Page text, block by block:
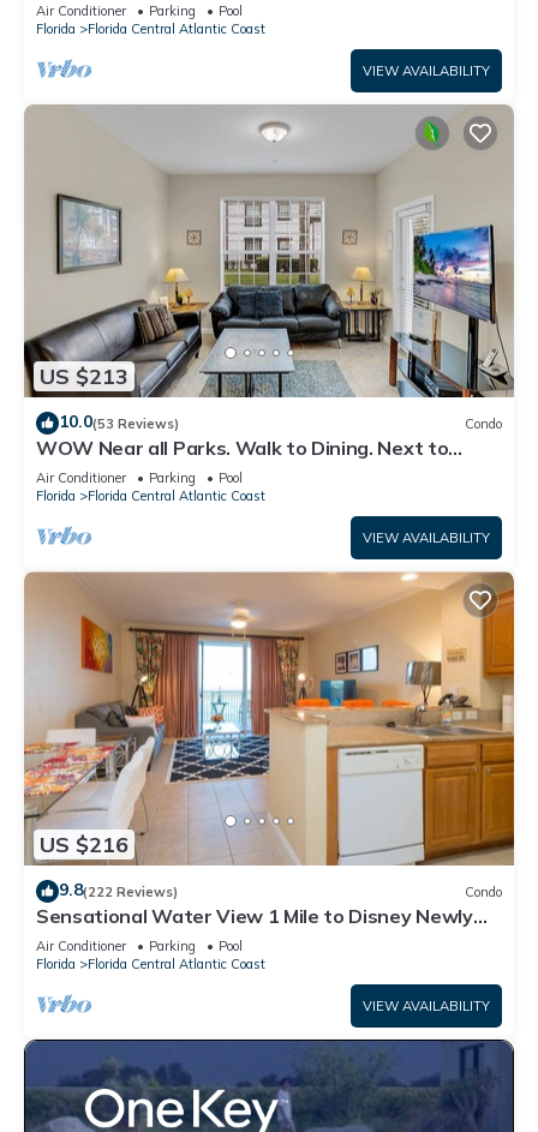
Air Conditioner Parking
Pool
Florida
Florida Central Atlantic Coast
VIEW AVAILABILITY
US $213
10.0(53 Reviews) Condo
WOW Near all Parks. Walk to Dining. Next to
OCCC. & Epic. Ground Floor
Air Conditioner Parking
Pool
Florida
Florida Central Atlantic Coast
VIEW AVAILABILITY
US $216
9.8(222 Reviews) Condo
Sensational Water View 1 Mile to Disney Newly
Renovated Superb Location
Air Conditioner Parking
Pool
Florida
Florida Central Atlantic Coast
VIEW AVAILABILITY